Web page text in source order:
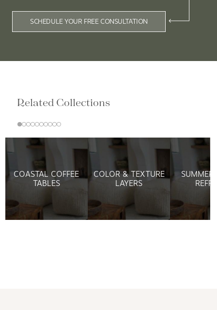
SCHEDULE YOUR FREE CONSULTATION
Related Collections
COASTAL COFFEE
TABLES
COLOR & TEXTURE
LAYERS
SUMMER